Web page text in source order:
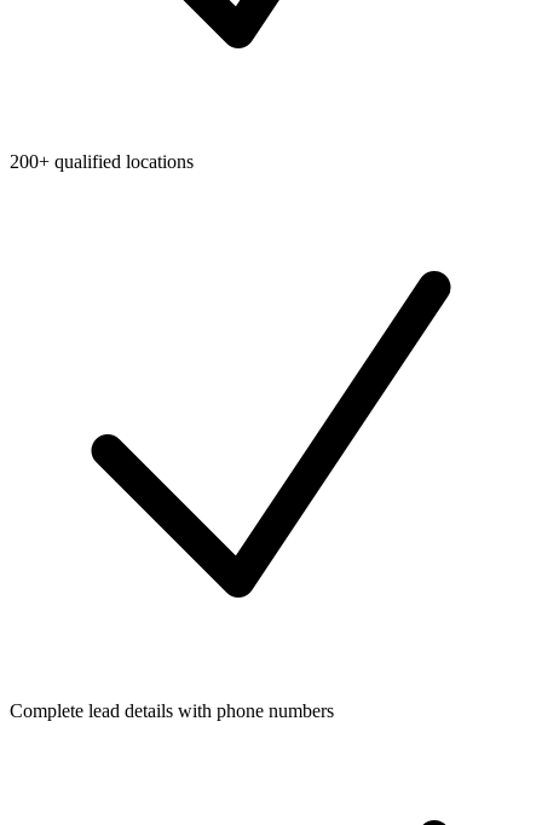
200+ qualified locations
Complete lead details with phone numbers